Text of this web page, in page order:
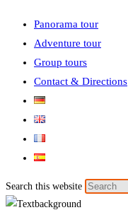
Panorama tour
Adventure tour
Group tours
Contact & Directions
Search this website